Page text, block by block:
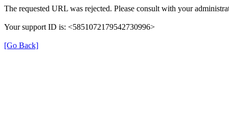
The requested URL was rejected. Please consult with your
Your support ID is: <5851072179542730996>
[Go Back]